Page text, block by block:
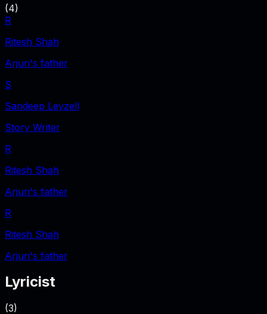
(4)
R
Ritesh Shah
Arjun's father
S
Sandeep Leyzell
Story Writer
R
Ritesh Shah
Arjun's father
R
Ritesh Shah
Arjun's father
Lyricist
(3)